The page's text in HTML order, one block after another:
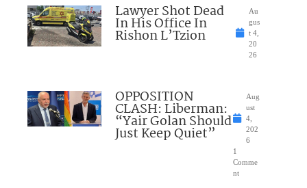
Lawyer Shot Dead
In His Office In
Rishon L’Tzion
Au
gus
t 4,
20
26
OPPOSITION
CLASH: Liberman:
“Yair Golan Should
Just Keep Quiet”
Aug
ust
4,
202
6
1
Comme
nt